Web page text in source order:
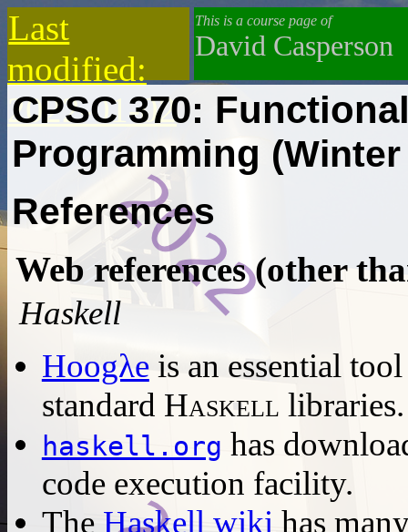
Last
modified:
2022-01-02
This is a course page of
David Casperson
CPSC 370:
Programming (Winter
References
Web references (other
Haskell
Hoogλeis an essential
standard Haskell libraries.
haskell.org has
code execution facility.
The Haskell wiki has